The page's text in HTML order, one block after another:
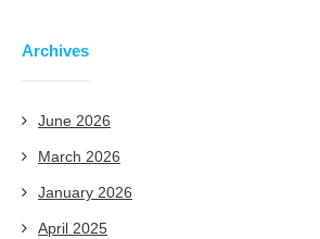
Archives
June 2026
March 2026
January 2026
April 2025